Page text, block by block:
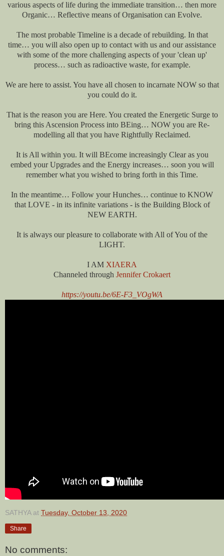
various aspects of life during the immediate transition… then more
Organic… Reflective means of Organisation can Evolve.
The most probable Timeline is a decade of rebuilding. In that
time… you will also open up to contact with us and our assistance
with some of the more challenging aspects of your 'clean up'
process… such as radioactive waste, for example.
We are here to assist. You have all chosen to incarnate NOW so that
you could do it.
That is the reason you are Here. You created the Energetic Surge to
bring this Ascension Process into BEing… NOW you are Re-
modelling all that you have Rightfully Reclaimed.
It is All within you. It will BEcome increasingly Clear as you
embed your Upgrades and the Energy increases… soon you will
remember what you wished to bring forth in this Time.
In the meantime… Follow your Hunches… continue to KNOW
that LOVE - in its infinite variations - is the Building Block of
NEW EARTH.
It is always our pleasure to collaborate with All of You of the
LIGHT.
I AM XIAERA
Channeled through Jennifer Crokaert
https://youtu.be/6E-F3_VOgWA
SATHYA at Tuesday, October 13, 2020
Share
No comments: